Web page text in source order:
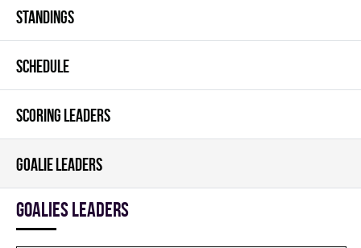
STANDINGS
SCHEDULE
SCORING LEADERS
GOALIE LEADERS
goalies leaders